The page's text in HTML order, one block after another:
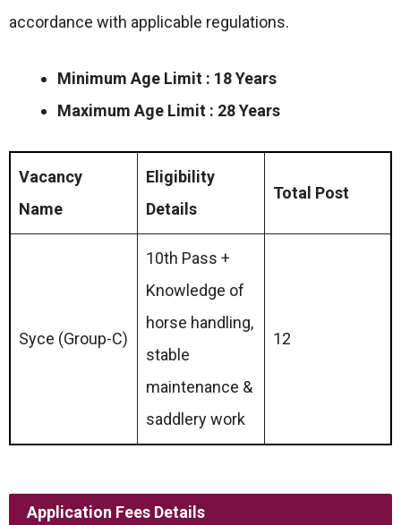
accordance with applicable regulations.
Minimum Age Limit : 18 Years
Maximum Age Limit : 28 Years
Vacancy
Name
Eligibility
Details
Total Post
Syce (Group-C)
10th Pass +
Knowledge of
horse handling,
stable
maintenance &
saddlery work
12
Application Fees Details